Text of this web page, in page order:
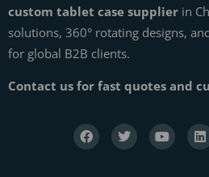
custom tablet case supplier in
solutions, 360° rotating designs,
for global B2B clients.
Contact us for fast quotes and